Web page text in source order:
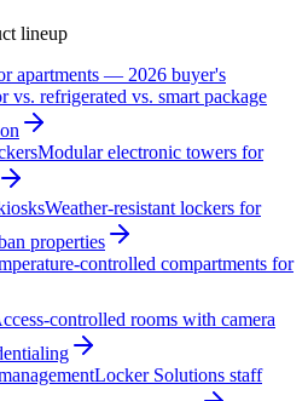
lineup
apartments — 2026 buyer's
vs. refrigerated vs. smart package
Modular electronic towers for
Weather-resistant lockers for
properties
controlled compartments for
controlled rooms with camera
Locker Solutions staff